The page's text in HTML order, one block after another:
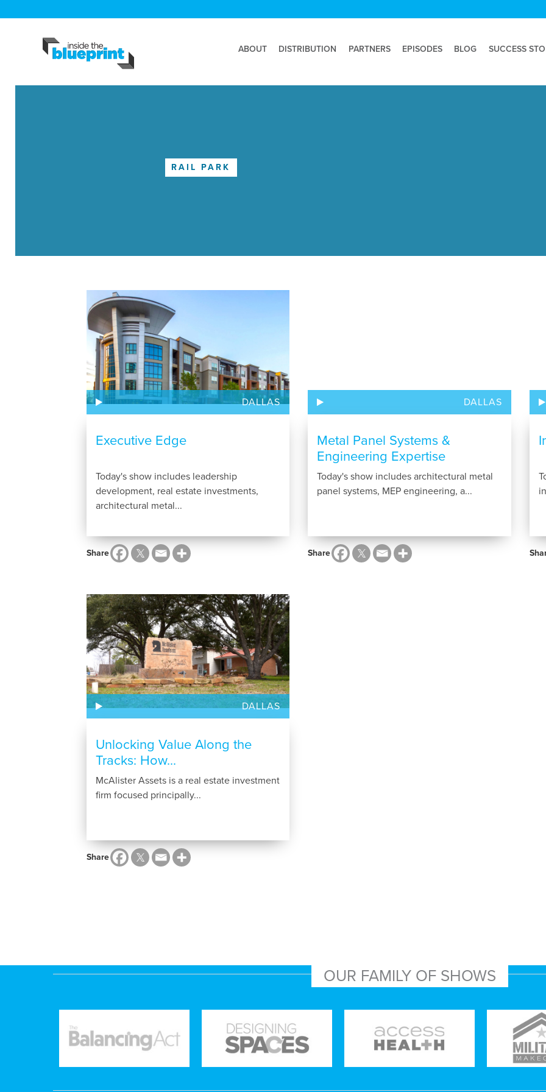
ABOUT DISTRIBUTION PARTNERS EPISODES BLOG SUCCESS
RAIL PARK
DALLAS
Executive Edge
Today's show includes leadership
development, real estate investments,
architectural metal...
Share
DALLAS
Metal Panel Systems &
Engineering Expertise
Today's show includes architectural metal
panel systems, MEP engineering, a...
Share
DALLAS
Unlocking Value Along the
Tracks: How...
McAlister Assets is a real estate investment
firm focused principally...
Share
OUR FAMILY OF SHOWS